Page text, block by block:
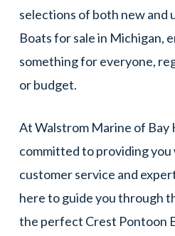
selections of both new and
Boats for sale in Michigan,
something for everyone,
or budget.
At Walstrom Marine of Bay
committed to providing
customer service and
here to guide you through
the perfect Crest Pontoon